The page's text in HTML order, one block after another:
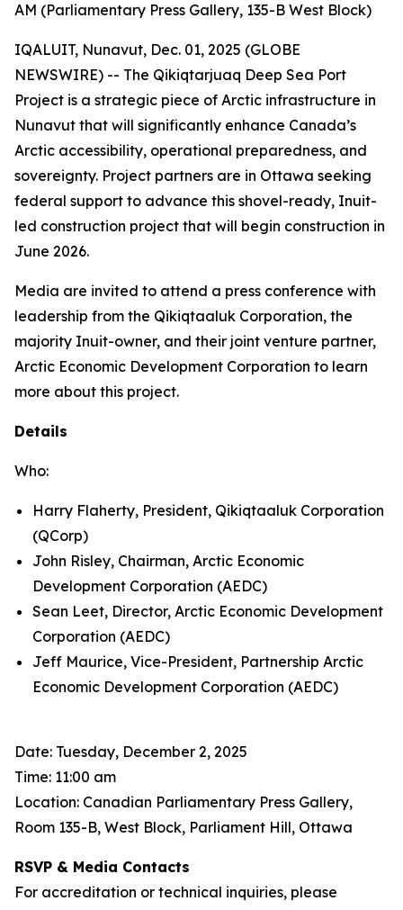
AM (Parliamentary Press Gallery, 135-B West Block)
IQALUIT, Nunavut, Dec. 01, 2025 (GLOBE
NEWSWIRE) -- The Qikiqtarjuaq Deep Sea Port
Project is a strategic piece of Arctic infrastructure in
Nunavut that will significantly enhance Canada’s
Arctic accessibility, operational preparedness, and
sovereignty. Project partners are in Ottawa seeking
federal support to advance this shovel-ready, Inuit-
led construction project that will begin construction in
June 2026.
Media are invited to attend a press conference with
leadership from the Qikiqtaaluk Corporation, the
majority Inuit-owner, and their joint venture partner,
Arctic Economic Development Corporation to learn
more about this project.
Details
Who:
Harry Flaherty, President, Qikiqtaaluk Corporation
(QCorp)
John Risley, Chairman, Arctic Economic
Development Corporation (AEDC)
Sean Leet, Director, Arctic Economic Development
Corporation (AEDC)
Jeff Maurice, Vice-President, Partnership Arctic
Economic Development Corporation (AEDC)
Date: Tuesday, December 2, 2025
Time: 11:00 am
Location: Canadian Parliamentary Press Gallery,
Room 135-B, West Block, Parliament Hill, Ottawa
RSVP & Media Contacts
For accreditation or technical inquiries, please